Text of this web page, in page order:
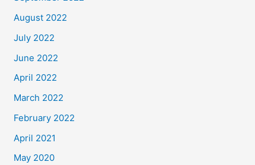
August 2022
July 2022
June 2022
April 2022
March 2022
February 2022
April 2021
May 2020